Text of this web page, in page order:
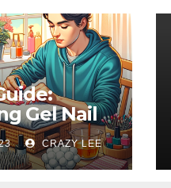
Gel Nail
HomeCRAZY LEE